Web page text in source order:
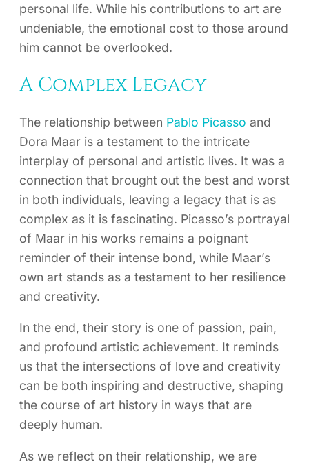
personal life. While his contributions to art are
undeniable, the emotional cost to those around
him cannot be overlooked.
A Complex Legacy
The relationship between Pablo Picasso and
Dora Maar is a testament to the intricate
interplay of personal and artistic lives. It was a
connection that brought out the best and worst
in both individuals, leaving a legacy that is as
complex as it is fascinating. Picasso’s portrayal
of Maar in his works remains a poignant
reminder of their intense bond, while Maar’s
own art stands as a testament to her resilience
and creativity.
In the end, their story is one of passion, pain,
and profound artistic achievement. It reminds
us that the intersections of love and creativity
can be both inspiring and destructive, shaping
the course of art history in ways that are
deeply human.
As we reflect on their relationship, we are